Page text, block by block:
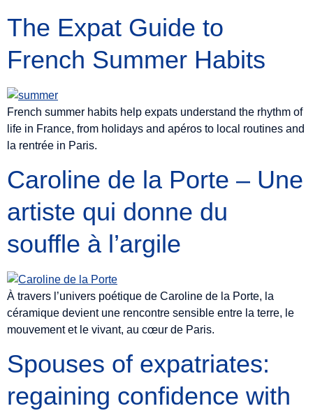
The Expat Guide to
French Summer Habits
French summer habits help expats understand the rhythm of
life in France, from holidays and apéros to local routines and
la rentrée in Paris.
Caroline de la Porte – Une
artiste qui donne du
souffle à l’argile
À travers l’univers poétique de Caroline de la Porte, la
céramique devient une rencontre sensible entre la terre, le
mouvement et le vivant, au cœur de Paris.
Spouses of expatriates:
regaining confidence with